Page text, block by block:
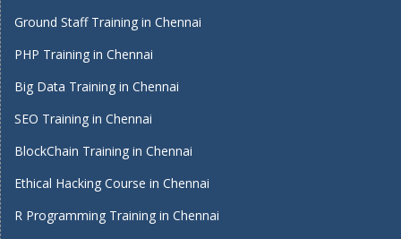
Ground Staff Training in Chennai
PHP Training in Chennai
Big Data Training in Chennai
SEO Training in Chennai
BlockChain Training in Chennai
Ethical Hacking Course in Chennai
R Programming Training in Chennai